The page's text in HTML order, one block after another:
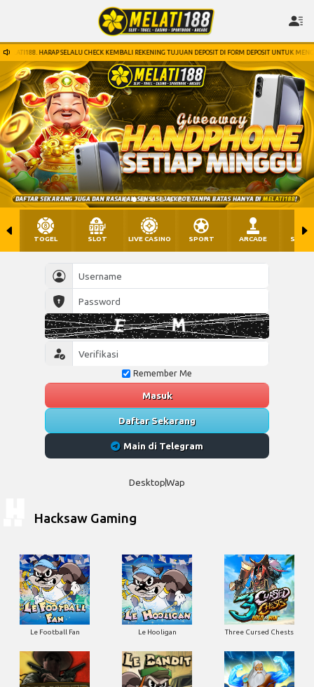
KEMBALI REKENING TUJUAN DEPOSIT DI FORM DEPOSIT UNTUK MENGHINDARI HAL HAL YANG
Remember Me
Masuk
Daftar Sekarang
Main di Telegram
TOGEL SLOT LIVE CASINO SPORT ARCADE
DesktopWap
Hacksaw Gaming
Le Football Fan Le Hooligan Three Cursed Chests